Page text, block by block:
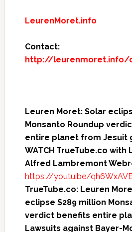
LeurenMoret.info
Contact:
http://leurenmoret.info/
Leuren Moret: Solar
Monsanto Roundup
entire planet from Jesuit
WATCH TrueTube.co with
Alfred Lambremont
https://youtu.be/
TrueTube.co: Leuren
eclipse $289 million
verdict benefits entire
Lawsuits against Bayer-